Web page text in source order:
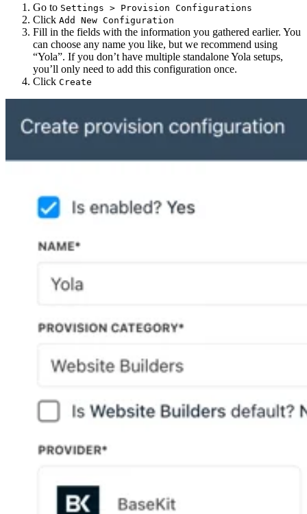
Go to Settings > Provision Configurations
Click Add New Configuration
Fill in the fields with the information you gathered earlier. You
can choose any name you like, but we recommend using
“Yola”. If you don’t have multiple standalone Yola setups,
you’ll only need to add this configuration once.
Click Create